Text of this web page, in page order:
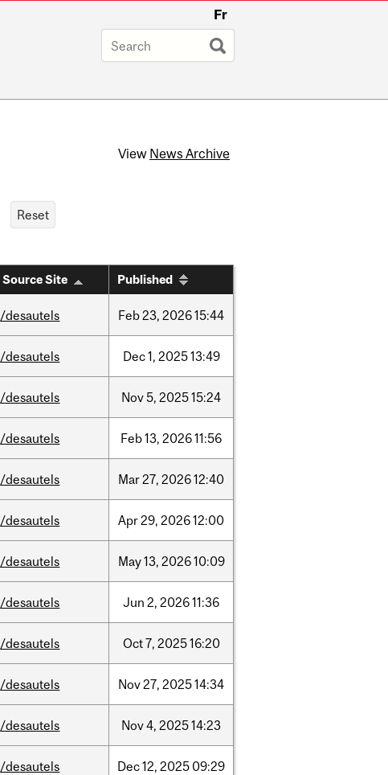
Fr
View News Archive
Source Site Published
/desautels Feb23, 202615:44
/desautels Dec1, 202513:49
/desautels Nov5, 202515:24
/desautels Feb13, 202611:56
/desautels Mar27, 202612:40
/desautels Apr29, 202612:00
/desautels May13, 202610:09
/desautels Jun 2, 202611:36
/desautels Oct7, 202516:20
/desautels Nov27, 202514:34
/desautels Nov4, 202514:23
/desautels Dec12, 2025 09:29